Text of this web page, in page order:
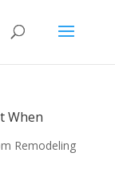
When
Remodeling